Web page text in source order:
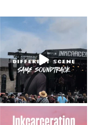
When the scenery
soundtrack does...
16 4
Went to prison to see